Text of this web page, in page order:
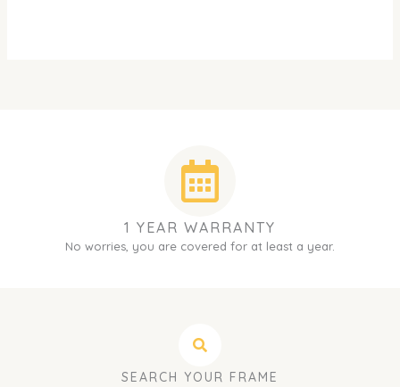
1 YEAR WARRANTY
No worries, you are covered for at least a year.
SEARCH YOUR FRAME